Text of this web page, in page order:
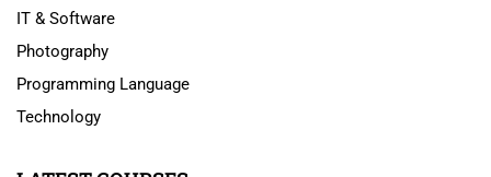
IT & Software
Photography
Programming Language
Technology